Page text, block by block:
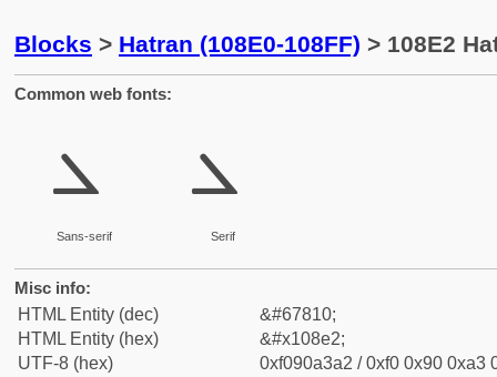
Blocks > Hatran (108E0-108FF) > 108E2
Common web fonts:
𐣢
Sans-serif
𐣢
Serif
Misc info:
HTML Entity (dec)
&#67810;
HTML Entity (hex)
&#x108e2;
UTF-8 (hex)
0xf090a3a2 / 0xf0 0x90 0xa3